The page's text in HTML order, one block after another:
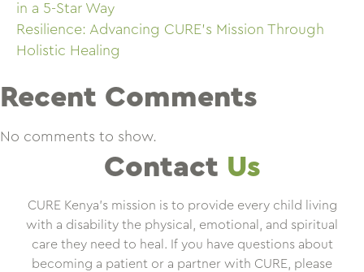
in a 5-Star Way
Resilience: Advancing CURE’s Mission Through
Holistic Healing
Recent Comments
No comments to show.
Contact Us
CURE Kenya’s mission is to provide every child living
with a disability the physical, emotional, and spiritual
care they need to heal. If you have questions about
becoming a patient or a partner with CURE, please